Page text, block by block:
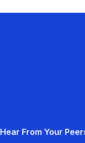
Hear From Your